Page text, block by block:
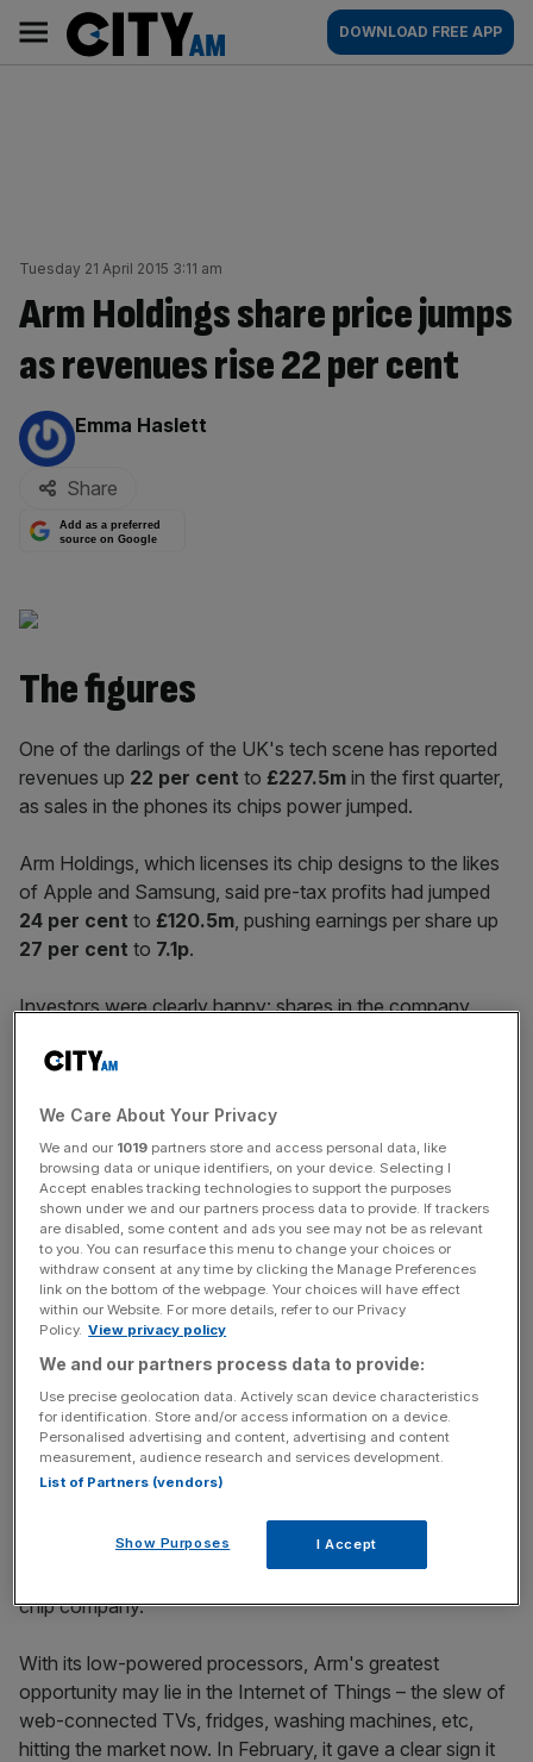
content
AM
Main
navigation
DOWNLOAD FREE APP
Tuesday 21 April 2015 3:11 am
Arm Holdings share price jumps
as revenues rise 22 per cent
By:
Emma Haslett
Share
Add as a preferred
source on Google
The figures
One of the darlings of the UK's tech scene has reported
revenues up 22 per cent to £227.5m in the first quarter,
as sales in the phones its chips power jumped.
Arm Holdings, which licenses its chip designs to the likes
of Apple and Samsung, said pre-tax profits had jumped
24 per cent to £120.5m, pushing earnings per share up
27 per cent to 7.1p.
Investors were clearly happy: shares in the company
News Updates
Stay ahead with our three daily briefings delivering all the
key market moves, top business and political stories, and
incisive analysis straight to your inbox.
Why it's interesting
Arm is one of the few UK tech firms to properly break
America: the company, which was spawned by
Cambridge University, has, in recent years, threatened to
chip company.
With its low-powered processors, Arm's greatest
opportunity may lie in the Internet of Things – the slew of
web-connected TVs, fridges, washing machines, etc,
hitting the market now. In February, it gave a clear sign it
We Care About Your Privacy
We and our 1019 partners store and access personal data, like
browsing data or unique identifiers, on your device. Selecting I
Accept enables tracking technologies to support the purposes
shown under we and our partners process data to provide. If trackers
are disabled, some content and ads you see may not be as relevant
to you. You can resurface this menu to change your choices or
withdraw consent at any time by clicking the Manage Preferences
link on the bottom of the webpage. Your choices will have effect
within our Website. For more details, refer to our Privacy
Policy. View privacy policy
We and our partners process data to provide:
Use precise geolocation data. Actively scan device characteristics
for identification. Store and/or access information on a device.
Personalised advertising and content, advertising and content
measurement, audience research and services development.
List of Partners (vendors)
Show Purposes I Accept